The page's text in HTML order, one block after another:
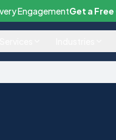
EngagementGet a